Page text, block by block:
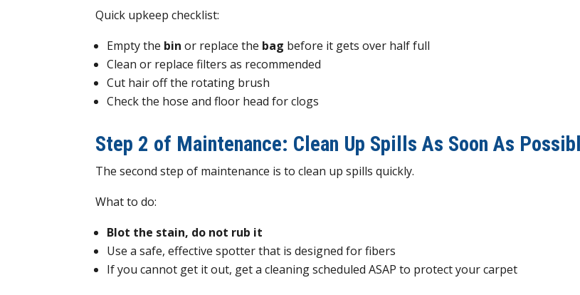
Quick upkeep checklist:
Empty the bin or replace the bag before it gets over half full
Clean or replace filters as recommended
Cut hair off the rotating brush
Check the hose and floor head for clogs
Step 2 of Maintenance: Clean Up Spills As Soon As
The second step of maintenance is to clean up spills quickly.
What to do:
Blot the stain, do not rub it
Use a safe, effective spotter that is designed for fibers
If you cannot get it out, get a cleaning scheduled ASAP to protect your carpet